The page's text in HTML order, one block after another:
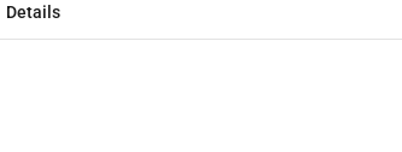
Details